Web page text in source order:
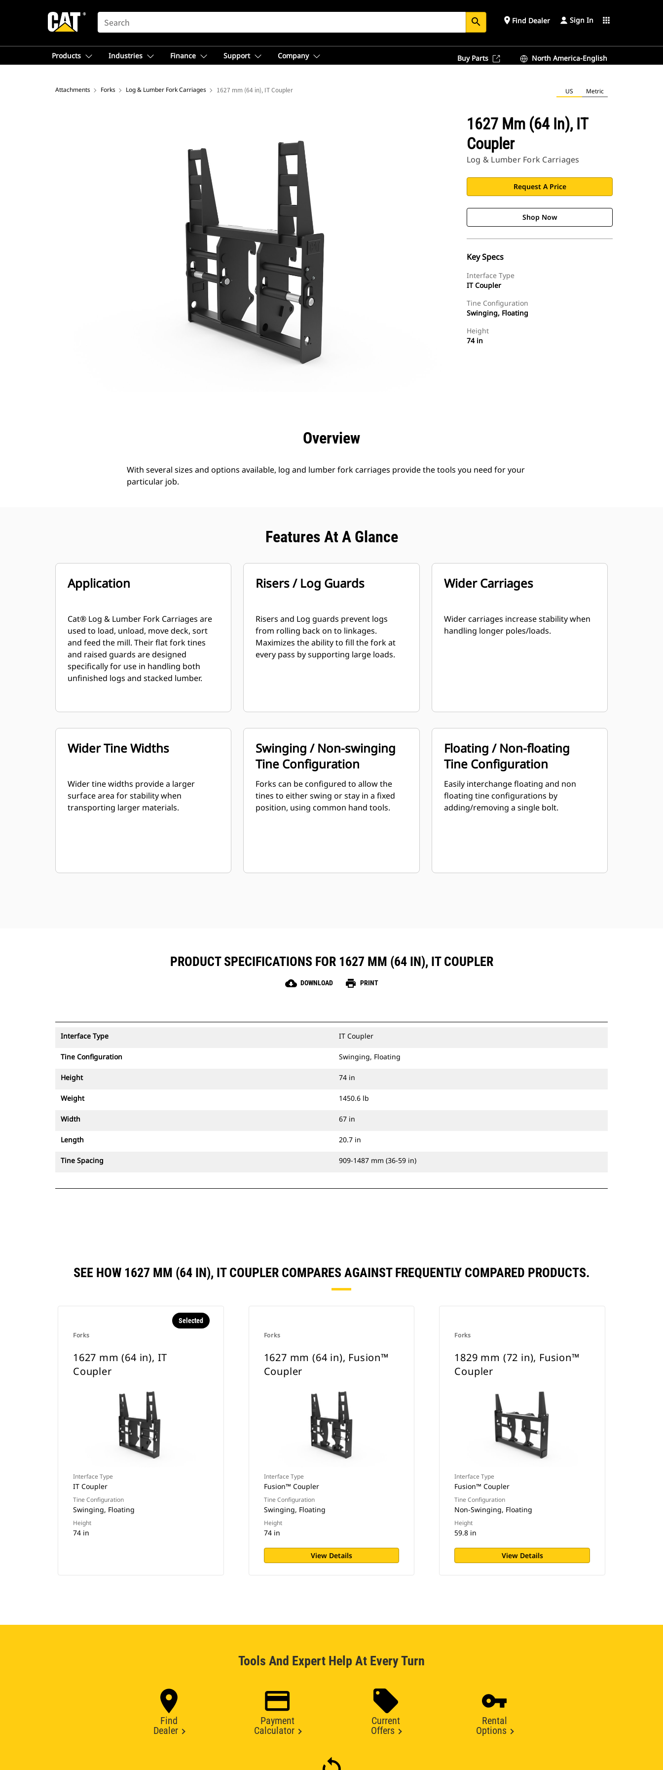
SEARCH search place Find Dealer Sign In apps
Products Industries Finance Support Company Buy Parts North America-English
Attachments Forks Log & Lumber Fork Carriages 1627 mm (64 in), IT Coupler US Metric
1627 Mm (64 In), IT
Coupler
Log & Lumber Fork Carriages
Request A Price
Shop Now
Key Specs
Interface Type
IT Coupler
Tine Configuration
Swinging, Floating
Height
74 in
Overview
With several sizes and options available, log and lumber fork carriages provide the tools you need for your
particular job.
Features At A Glance
Application
Cat® Log & Lumber Fork Carriages are
used to load, unload, move deck, sort
and feed the mill. Their flat fork tines
and raised guards are designed
specifically for use in handling both
unfinished logs and stacked lumber.
Risers / Log Guards
Risers and Log guards prevent logs
from rolling back on to linkages.
Maximizes the ability to fill the fork at
every pass by supporting large loads.
Wider Carriages
Wider carriages increase stability when
handling longer poles/loads.
Wider Tine Widths
Wider tine widths provide a larger
surface area for stability when
transporting larger materials.
Swinging / Non-swinging
Tine Configuration
Forks can be configured to allow the
tines to either swing or stay in a fixed
position, using common hand tools.
Floating / Non-floating
Tine Configuration
Easily interchange floating and non
floating tine configurations by
adding/removing a single bolt.
PRODUCT SPECIFICATIONS FOR 1627 MM (64 IN), IT COUPLER
cloud_download DOWNLOAD print PRINT
Interface Type IT Coupler
Tine Configuration Swinging, Floating
Height 74 in
Weight 1450.6 lb
Width 67 in
Length 20.7 in
Tine Spacing 909-1487 mm (36-59 in)
SEE HOW 1627 MM (64 IN), IT COUPLER COMPARES AGAINST FREQUENTLY COMPARED PRODUCTS.
Forks
Selected
1627 mm (64 in), IT
Coupler
Interface Type
IT Coupler
Tine Configuration
Swinging, Floating
Height
74 in
Forks
1627 mm (64 in), Fusion™
Coupler
Interface Type
Fusion™ Coupler
Tine Configuration
Swinging, Floating
Height
74 in
View Details
Forks
1829 mm (72 in), Fusion™
Coupler
Interface Type
Fusion™ Coupler
Tine Configuration
Non-Swinging, Floating
Height
59.8 in
View Details
Tools And Expert Help At Every Turn
Find
Dealer
Payment
Calculator
Current
Offers
Rental
Options